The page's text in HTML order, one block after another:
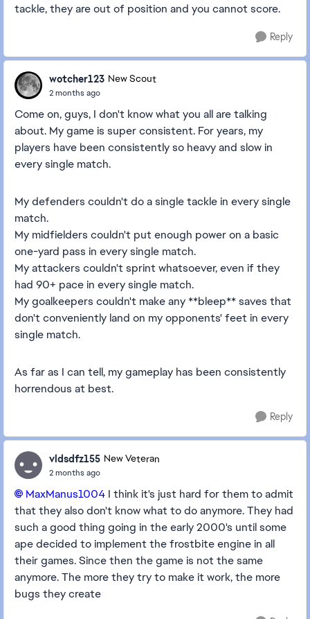
tackle, they are out of position and you cannot score.
Reply
wotcher123 New Scout
2 months ago
Come on, guys, I don't know what you all are talking
about. My game is super consistent. For years, my
players have been consistently so heavy and slow in
every single match.
My defenders couldn't do a single tackle in every single
match.
My midfielders couldn't put enough power on a basic
one-yard pass in every single match.
My attackers couldn't sprint whatsoever, even if they
had 90+ pace in every single match.
My goalkeepers couldn't make any **bleep** saves that
don't conveniently land on my opponents' feet in every
single match.
As far as I can tell, my gameplay has been consistently
horrendous at best.
Reply
vldsdfz155 New Veteran
2 months ago
MaxManus1004​ I think it's just hard for them to admit
that they also don't know what to do anymore. They had
such a good thing going in the early 2000's until some
ape decided to implement the frostbite engine in all
their games. Since then the game is not the same
anymore. The more they try to make it work, the more
bugs they create